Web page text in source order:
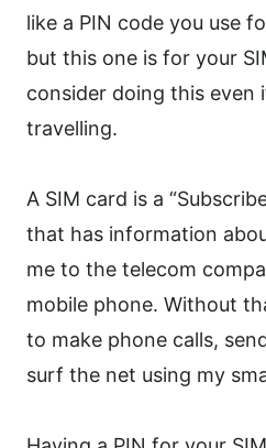
like a PIN code you use
but this one is for your
consider doing this even
travelling.
A SIM card is a
that has information
me to the telecom
mobile phone. Without
to make phone calls,
surf the net using my